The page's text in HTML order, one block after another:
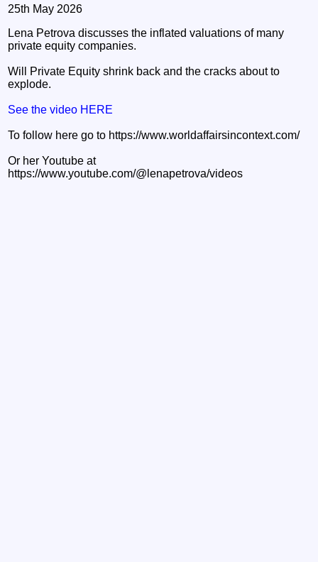
25th May 2026
Lena Petrova discusses the inflated valuations of many
private equity companies.
Will Private Equity shrink back and the cracks about to
explode.
See the video HERE
To follow here go to https://www.worldaffairsincontext.com/
Or her Youtube at
https://www.youtube.com/@lenapetrova/videos